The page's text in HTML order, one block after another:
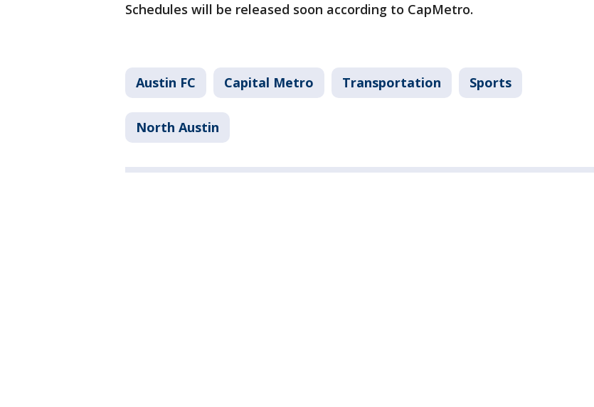
Schedules will be released soon according to CapMetro.
Austin FC Capital Metro Transportation Sports
North Austin